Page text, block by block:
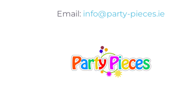
Email: info@party-pieces.ie